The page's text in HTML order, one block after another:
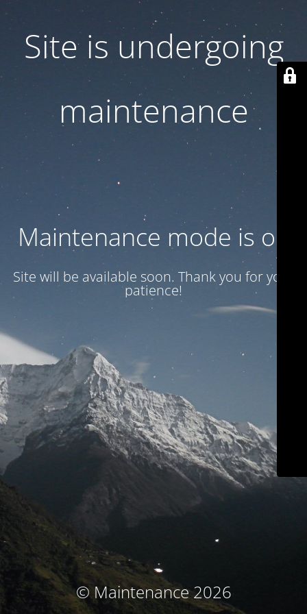
Site is undergoing
maintenance
Maintenance mode is on
Site will be available soon. Thank you for your
patience!
© Maintenance 2026